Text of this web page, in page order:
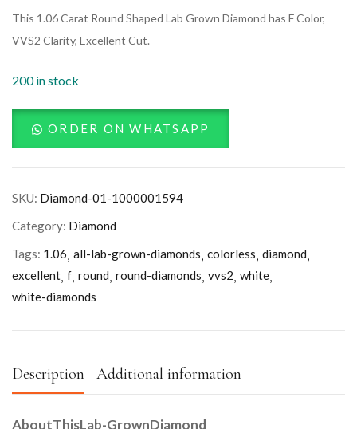
This 1.06 Carat Round Shaped Lab Grown Diamond has F Color,
VVS2 Clarity, Excellent Cut.
200 in stock
ORDER ON WHATSAPP
SKU: Diamond-01-1000001594
Category: Diamond
Tags: 1.06 all-lab-grown-diamonds colorless diamond
excellent f round round-diamonds vvs2 white
white-diamonds
Description Additional information
AboutThisLab-GrownDiamond